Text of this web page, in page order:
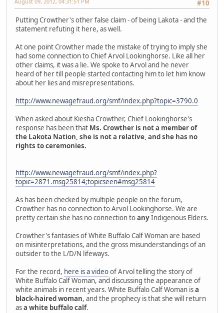
#10
Putting Crowther's other false claim - of being Lakota - and the
statement refuting it here, as well.
At one point Crowther made the mistake of trying to imply she
had some connection to Chief Arvol Lookinghorse. Like all her
other claims, it was a lie. We spoke to Arvol and he never
heard of her till people started contacting him to let him know
about her lies and misrepresentations.
http://www.newagefraud.org/smf/index.php?topic=3790.0
When asked about Kiesha Crowther, Chief Lookinghorse's
response has been that Ms. Crowther is not a member of
the Lakota Nation, she is not a relative, and she has no
rights to ceremonies.
http://www.newagefraud.org/smf/index.php?
topic=2871.msg25814;topicseen#msg25814
As has been checked by multiple people on the forum,
Crowther has no connection to Arvol Lookinghorse. We are
pretty certain she has no connection toanyIndigenous Elders.
Crowther's fantasies of White Buffalo Calf Woman are based
on misinterpretations, and the gross misunderstandings of an
outsider to the L/D/N lifeways.
For the record, here is a videoof Arvol telling the story of
White Buffalo Calf Woman, and discussing the appearance of
white animals in recent years. White Buffalo Calf Woman isa
black-haired woman, and the prophecy is that she will return
asa white buffalo calf.